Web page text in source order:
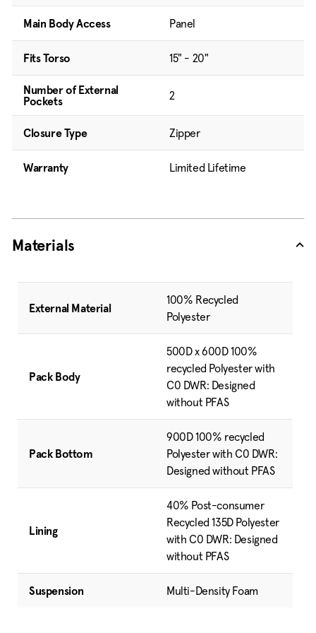
Main Body Access Panel
Fits Torso 15" - 20"
Number of External
Pockets
2
Closure Type Zipper
Warranty Limited Lifetime
Materials
External Material
100% Recycled
Polyester
Pack Body
500D x 600D 100%
recycled Polyester with
C0 DWR: Designed
without PFAS
Pack Bottom
900D 100% recycled
Polyester with C0 DWR:
Designed without PFAS
Lining
40% Post-consumer
Recycled 135D Polyester
with C0 DWR: Designed
without PFAS
Suspension Multi-Density Foam